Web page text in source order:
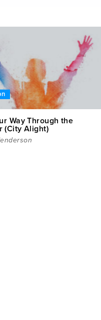
Way Through the
(City Alight)